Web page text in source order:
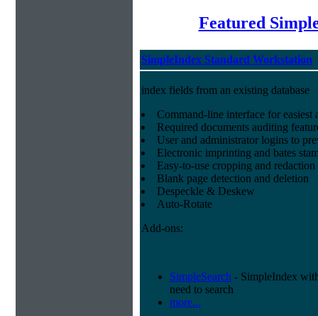
Featured
SimpleIndex Standard Workstation
index fields from an existing database
Command-line interface for easiest
Required documents auditing
User and administrator logins to
Electronic imprinting and bates
Easy-to-use cropping and
Blank page detection and deletion
Despeckle & Deskew
Auto-Rotate
Add-ons:
SimpleSearch - SimpleIndex
need to search
more...